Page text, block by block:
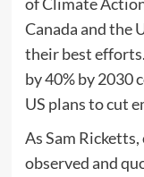
Canada and the
their best
by 40% by 2030
US plans to cut
As Sam
observed and